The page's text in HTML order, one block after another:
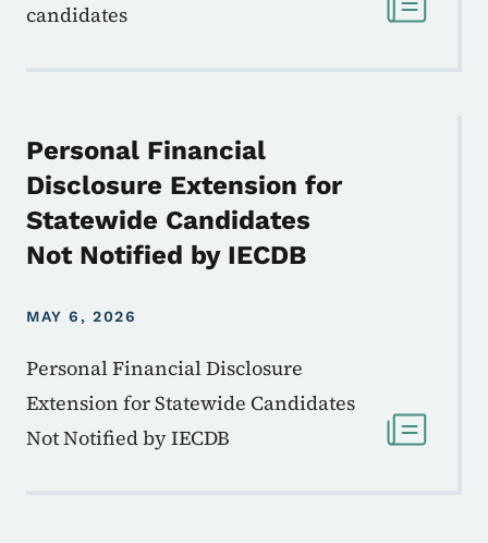
candidates
MAY 6, 2026
Personal Financial
Disclosure Extension for
Statewide Candidates
Not Notified by IECDB
Personal Financial Disclosure
Extension for Statewide Candidates
Not Notified by IECDB